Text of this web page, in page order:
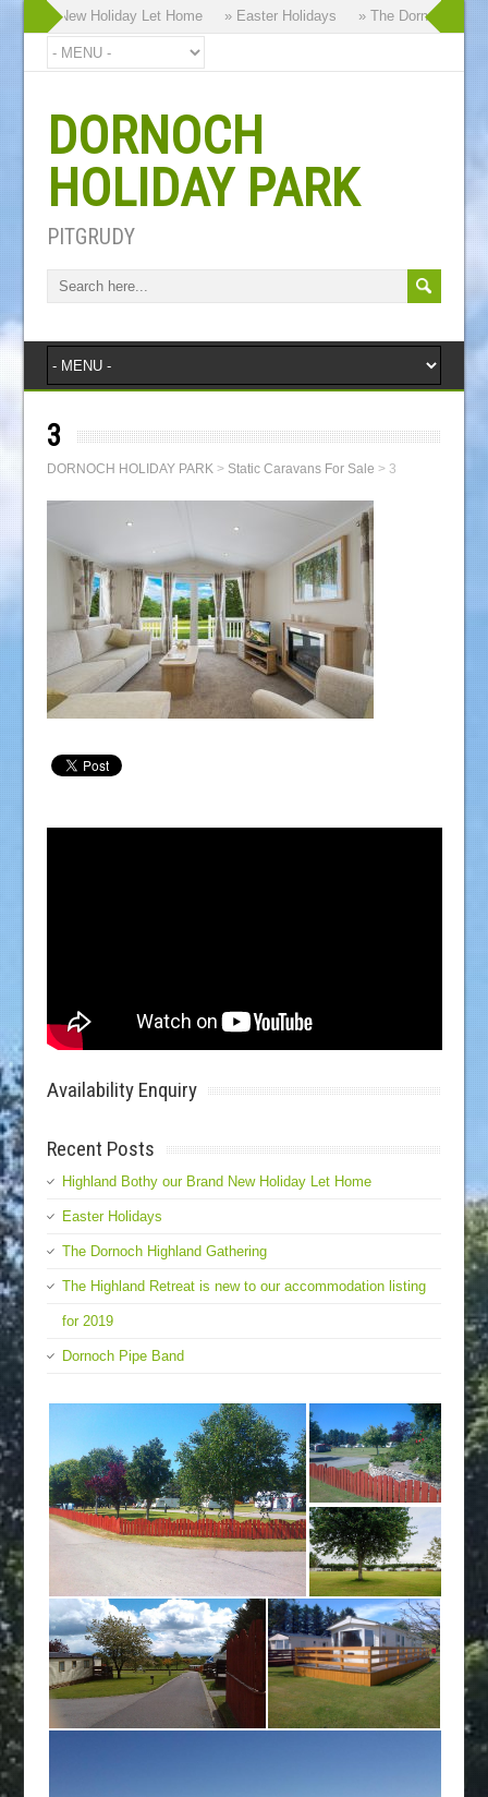
New Holiday Let Home » Easter Holidays » The Dornoch
DORNOCH
HOLIDAY PARK
PITGRUDY
3
DORNOCH HOLIDAY PARK> Static Caravans For Sale > 3
Availability Enquiry
Recent Posts
Highland Bothy our Brand New Holiday Let Home
Easter Holidays
The Dornoch Highland Gathering
The Highland Retreat is new to our accommodation listing
for 2019
Dornoch Pipe Band